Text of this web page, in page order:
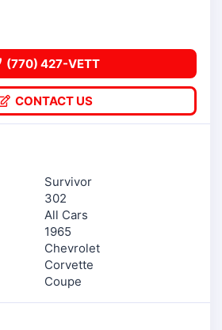
(770) 427-VETT
CONTACT US
Survivor
302
All Cars
1965
Chevrolet
Corvette
Coupe